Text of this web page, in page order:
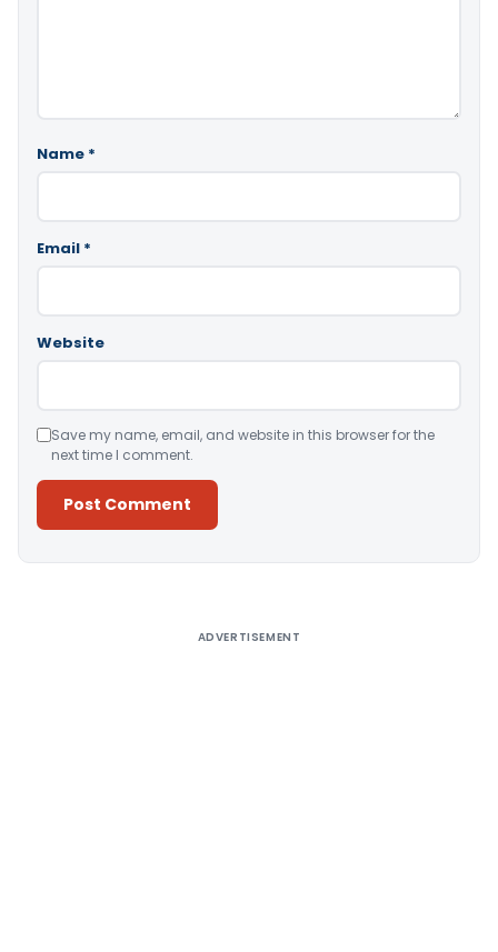
Name *
Email *
Website
Save my name, email, and website in this browser for the
next time I comment.
ADVERTISEMENT